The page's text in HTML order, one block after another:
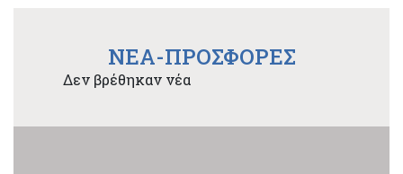
NEA-ΠΡΟΣΦΟΡΕΣ
Δεν βρέθηκαν νέα